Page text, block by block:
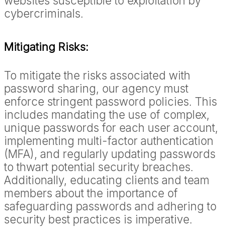
cybercriminals.
Mitigating Risks:
To mitigate the risks associated with
password sharing, our agency must
enforce stringent password policies. This
includes mandating the use of complex,
unique passwords for each user account,
implementing multi-factor authentication
(MFA), and regularly updating passwords
to thwart potential security breaches.
Additionally, educating clients and team
members about the importance of
safeguarding passwords and adhering to
security best practices is imperative.